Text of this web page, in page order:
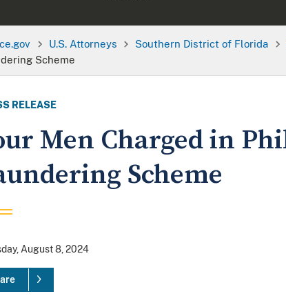
U.S. Attorneys Southern District of Florida
Scheme
RELEASE
Men Charged in
Scheme
August 8, 2024